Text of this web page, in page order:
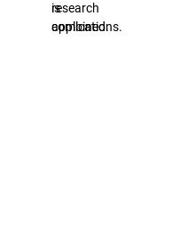
research
applications.
is
combined.